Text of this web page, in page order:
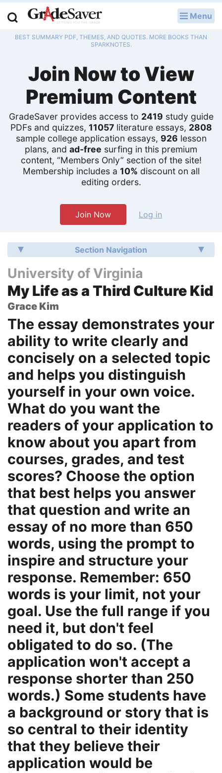
Menu
BEST SUMMARY PDF, THEMES, AND QUOTES. MORE BOOKS THAN
SPARKNOTES.
Join Now to View
Premium Content
GradeSaver provides access to 2419 study guide
PDFs and quizzes, 11057literature essays, 2808
sample college application essays, 926 lesson
plans, and ad-free surfing in this premium
content, “Members Only” section of the site!
Membership includes a 10% discount on all
editing orders.
Join Now Log in
Section Navigation
University of Virginia
My Life as a Third Culture Kid
Grace Kim
The essay demonstrates your
ability to write clearly and
concisely on a selected topic
and helps you distinguish
yourself in your own voice.
What do you want the
readers of your application to
know about you apart from
courses, grades, and test
scores? Choose the option
that best helps you answer
that question and write an
essay of no more than 650
words, using the prompt to
inspire and structure your
response. Remember: 650
words is your limit, not your
goal. Use the full range if you
need it, but don't feel
obligated to do so. (The
application won't accept a
response shorter than 250
words.) Some students have
a background or story that is
so central to their identity
that they believe their
application would be
Study Guides
Q & A
Lesson Plans
Essay Editing Services
Literature Essays
College Application Essays
Textbook Answers
Writing Help